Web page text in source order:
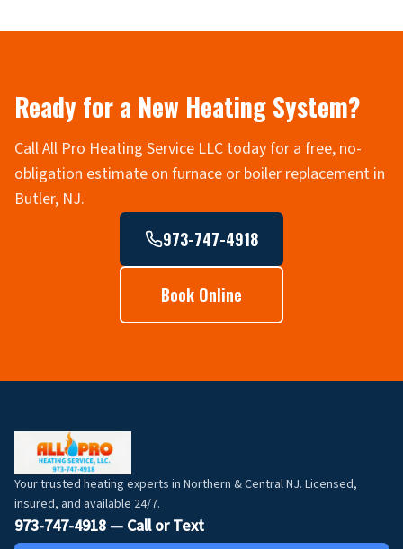
Ready for a New Heating System?
Call All Pro Heating Service LLC today for a free, no-
obligation estimate on furnace or boiler replacement in
Butler, NJ.
973-747-4918
Book Online
Your trusted heating experts in Northern & Central NJ. Licensed,
insured, and available 24/7.
973-747-4918 — Call or Text